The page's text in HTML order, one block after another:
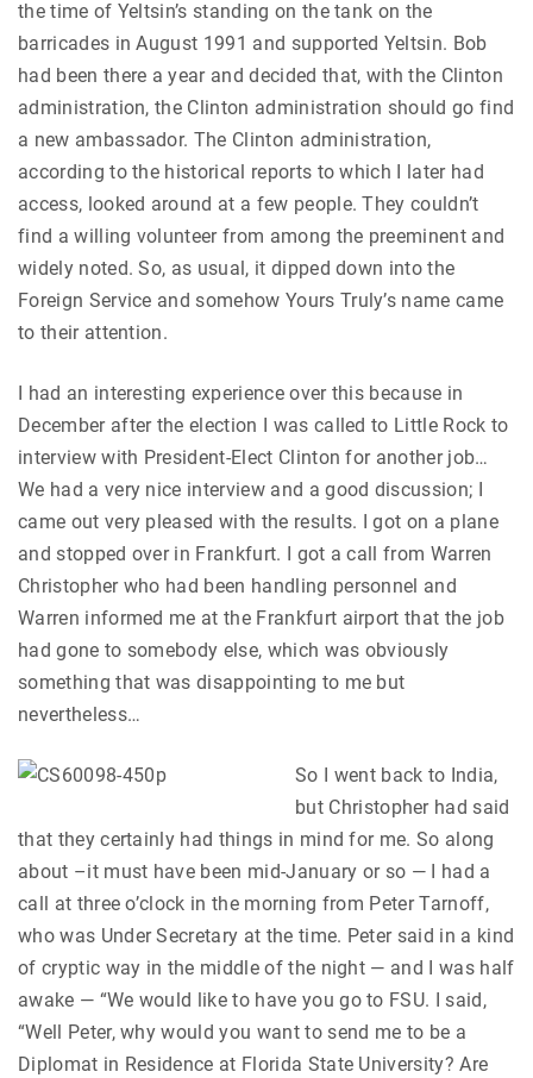
the time of Yeltsin’s standing on the tank on the
barricades in August 1991 and supported Yeltsin. Bob
had been there a year and decided that, with the Clinton
administration, the Clinton administration should go find
a new ambassador. The Clinton administration,
according to the historical reports to which I later had
access, looked around at a few people. They couldn’t
find a willing volunteer from among the preeminent and
widely noted. So, as usual, it dipped down into the
Foreign Service and somehow Yours Truly’s name came
to their attention.
I had an interesting experience over this because in
December after the election I was called to Little Rock to
interview with President-Elect Clinton for another job…
We had a very nice interview and a good discussion; I
came out very pleased with the results. I got on a plane
and stopped over in Frankfurt. I got a call from Warren
Christopher who had been handling personnel and
Warren informed me at the Frankfurt airport that the job
had gone to somebody else, which was obviously
something that was disappointing to me but
nevertheless…
So I went back to India,
but Christopher had said
that they certainly had things in mind for me. So along
about –it must have been mid-January or so — I had a
call at three o’clock in the morning from Peter Tarnoff,
who was Under Secretary at the time. Peter said in a kind
of cryptic way in the middle of the night — and I was half
awake — “We would like to have you go to FSU. I said,
“Well Peter, why would you want to send me to be a
Diplomat in Residence at Florida State University? Are